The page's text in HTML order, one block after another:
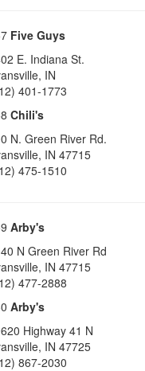
Five Guys
E. Indiana St.
, IN
401-1773
Chili's
N. Green River Rd.
, IN 47715
475-1510
Arby's
N Green River Rd
, IN 47715
477-2888
Arby's
Highway 41 N
, IN 47725
867-2030